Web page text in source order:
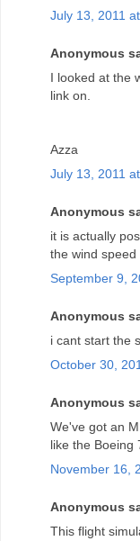
July 13, 2011
Anonymous
I looked at the
link on.
Azza
July 13, 2011
Anonymous
it is actually
the wind
September 9,
Anonymous
i cant start the
October 30,
Anonymous
We've got an
like the Boeing
November 16,
Anonymous
This flight